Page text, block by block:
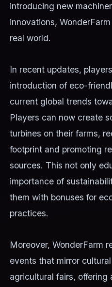
introducing new
innovations,
real world.
In recent updates,
introduction of eco-
current global trends
Players can now create
turbines on their farms,
footprint and promoting
sources. This not only
importance of
them with bonuses for
practices.
Moreover, WonderFarm
events that mirror
agricultural fairs,